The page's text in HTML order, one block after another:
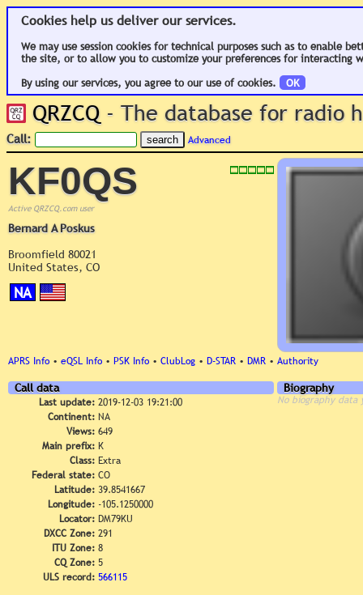
Cookies help us deliver our services.
We may use session cookies for technical purposes such as to enable
the site, or to allow you to customize your preferences for interacting
By using our services, you agree to our use of cookies.
OK
QRZCQ - The database for radio
Call: Advanced
KF0QS
Active QRZCQ.com user
Bernard A Poskus
Broomfield 80021
United States, CO
NA
APRS Info • eQSL Info • PSK Info • ClubLog • D-STAR • DMR • Authority
Call data
Last update: 2019-12-03 19:21:00
Continent: NA
Views: 649
Main prefix: K
Class: Extra
Federal state: CO
Latitude: 39.8541667
Longitude: -105.1250000
Locator: DM79KU
DXCC Zone: 291
ITU Zone: 8
CQ Zone: 5
ULS record: 566115
Biography
No biography data